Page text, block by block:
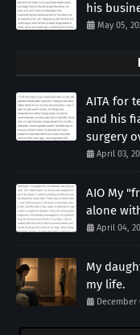
his
May 05,
AITA for
and his
surgery
April 03,
AIO My
alone
April 04,
My
my life.
December